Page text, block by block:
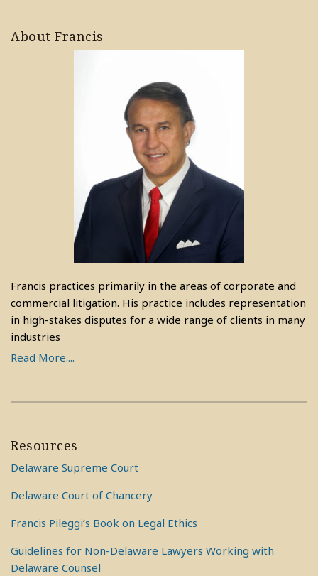
About Francis
Francis practices primarily in the areas of corporate and
commercial litigation. His practice includes representation
in high-stakes disputes for a wide range of clients in many
industries
Read More....
Resources
Delaware Supreme Court
Delaware Court of Chancery
Francis Pileggi’s Book on Legal Ethics
Guidelines for Non-Delaware Lawyers Working with
Delaware Counsel